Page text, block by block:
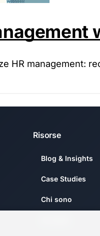
HR management:
Risorse
Blog & Insights
Case Studies
Chi sono